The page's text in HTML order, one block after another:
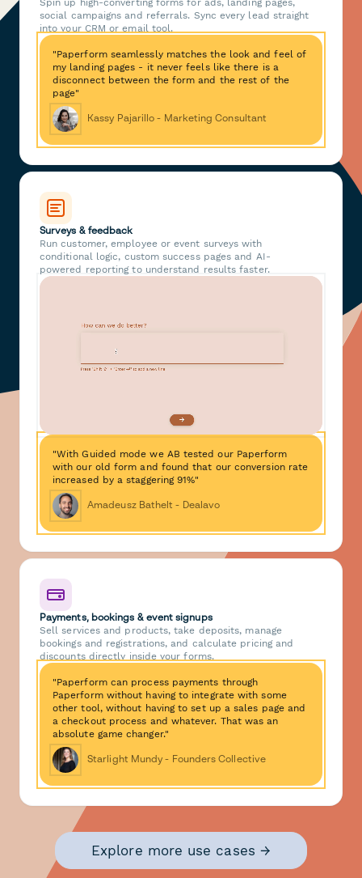
Spin up high-converting forms for ads, landing pages,
social campaigns and referrals. Sync every lead straight
into your CRM or email tool.
"Paperform seamlessly matches the look and feel of
my landing pages - it never feels like there is a
disconnect between the form and the rest of the
page"
Kassy Pajarillo - Marketing Consultant
Surveys & feedback
Run customer, employee or event surveys with
conditional logic, custom success pages and AI-
powered reporting to understand results faster.
"With Guided mode we AB tested our Paperform
with our old form and found that our conversion rate
increased by a staggering 91%"
Amadeusz Bathelt - Dealavo
Payments, bookings & event signups
Sell services and products, take deposits, manage
bookings and registrations, and calculate pricing and
discounts directly inside your forms.
"Paperform can process payments through
Paperform without having to integrate with some
other tool, without having to set up a sales page and
a checkout process and whatever. That was an
absolute game changer."
Starlight Mundy - Founders Collective
Explore more use cases →